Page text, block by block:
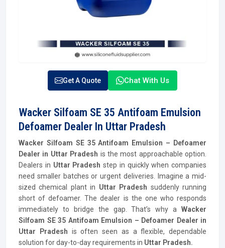
Get A Quote Chat With Us
Wacker Silfoam SE 35 Antifoam Emulsion
Defoamer Dealer In Uttar Pradesh
Wacker Silfoam SE 35 Antifoam Emulsion – Defoamer
Dealer in Uttar Pradesh is the most approachable option.
Dealers in Uttar Pradesh step in quickly when companies
need smaller batches or urgent deliveries. Imagine a mid-
sized chemical plant in Uttar Pradesh suddenly running
short of defoamer. The dealer is the one who responds
immediately to bridge the gap. That’s why a Wacker
Silfoam SE 35 Antifoam Emulsion – Defoamer Dealer in
Uttar Pradesh is often seen as a flexible, dependable
solution for day-to-day requirements in Uttar Pradesh.